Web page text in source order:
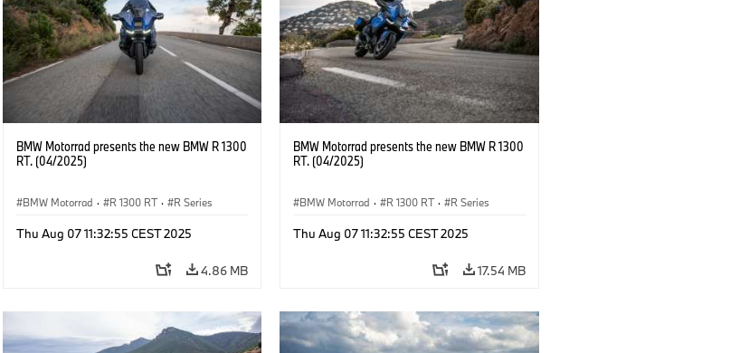
BMW Motorrad presents the new BMW R 1300
RT. (04/2025)
BMW Motorrad · R 1300 RT · R Series
Thu Aug 07 11:32:55 CEST 2025
4.86 MB
BMW Motorrad presents the new BMW R 1300
RT. (04/2025)
BMW Motorrad · R 1300 RT · R Series
Thu Aug 07 11:32:55 CEST 2025
17.54 MB